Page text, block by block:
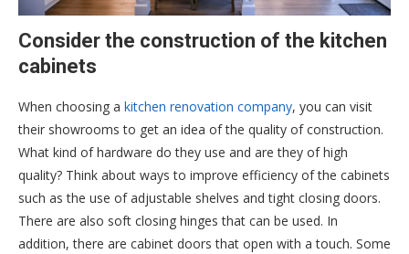
Consider the construction of the kitchen
cabinets
When choosing a kitchen renovation company, you can visit
their showrooms to get an idea of the quality of construction.
What kind of hardware do they use and are they of high
quality? Think about ways to improve efficiency of the cabinets
such as the use of adjustable shelves and tight closing doors.
There are also soft closing hinges that can be used. In
addition, there are cabinet doors that open with a touch. Some